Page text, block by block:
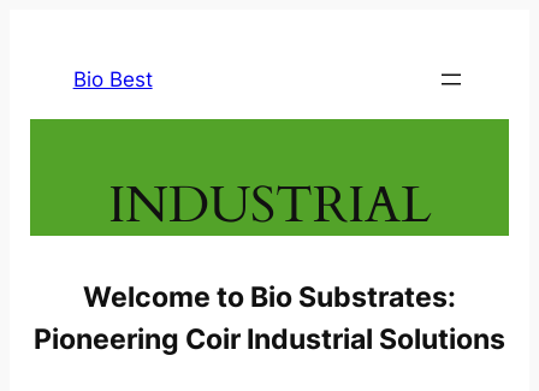
contentBio Best
INDUSTRIAL
Welcome to Bio Substrates:
Pioneering Coir Industrial Solutions